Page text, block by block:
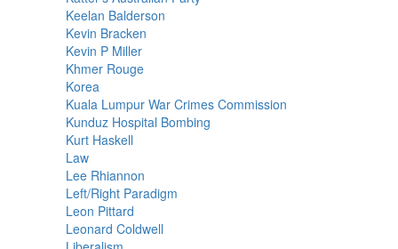
Keelan Balderson
Kevin Bracken
Kevin P Miller
Khmer Rouge
Korea
Kuala Lumpur War Crimes Commission
Kunduz Hospital Bombing
Kurt Haskell
Law
Lee Rhiannon
Left/Right Paradigm
Leon Pittard
Leonard Coldwell